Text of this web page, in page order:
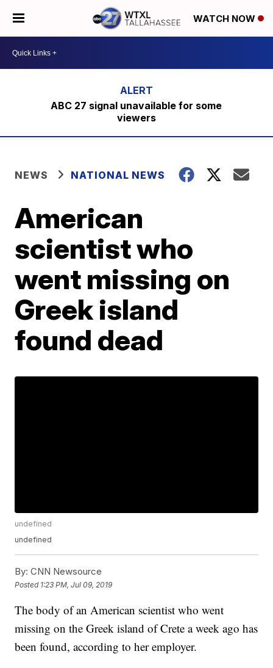
WATCH NOW
ABC 27 signal unavailable for some
viewers
NEWS NATIONAL NEWS
American
scientist who
went missing on
Greek island
found dead
undefined
undefined
By: CNN Newsource
Posted 1:23 PM, Jul 09, 2019
The body of an American scientist who went
missing on the Greek island of Crete a week ago has
been found, according to her employer.